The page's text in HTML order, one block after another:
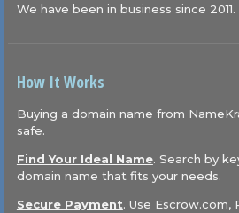
We have been in business since 2011.
How It Works
Buying a domain name from
safe.
Find Your Ideal Name. Search by
domain name that fits your needs.
Secure Payment. Use Escrow.com,